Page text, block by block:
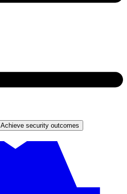
Achieve security outcomes